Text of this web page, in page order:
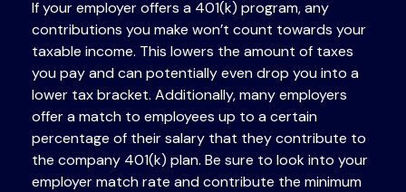
If your employer offers a 401(k) program, any
contributions you make won’t count towards your
taxable income. This lowers the amount of taxes
you pay and can potentially even drop you into a
lower tax bracket. Additionally, many employers
offer a match to employees up to a certain
percentage of their salary that they contribute to
the company 401(k) plan. Be sure to look into your
employer match rate and contribute the minimum